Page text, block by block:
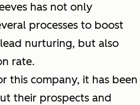
has not only
processes to boost
nurturing, but also
rate.
this company, it has been
their prospects and